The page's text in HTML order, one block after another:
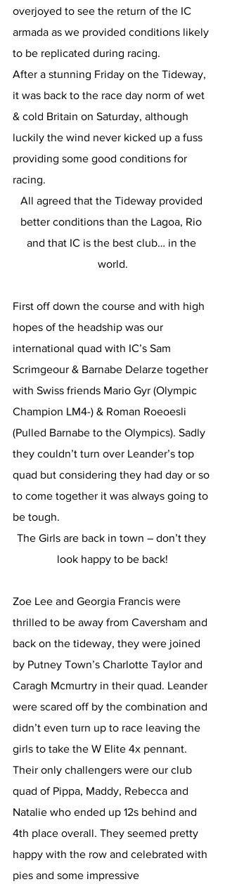
overjoyed to see the return of the IC
armada as we provided conditions likely
to be replicated during racing.
After a stunning Friday on the Tideway,
it was back to the race day norm of wet
& cold Britain on Saturday, although
luckily the wind never kicked up a fuss
providing some good conditions for
racing.
All agreed that the Tideway provided
better conditions than the Lagoa, Rio
and that IC is the best club… in the
world.
First off down the course and with high
hopes of the headship was our
international quad with IC’s Sam
Scrimgeour & Barnabe Delarze together
with Swiss friends Mario Gyr (Olympic
Champion LM4-) & Roman Roeoesli
(Pulled Barnabe to the Olympics). Sadly
they couldn’t turn over Leander’s top
quad but considering they had day or so
to come together it was always going to
be tough.
The Girls are back in town – don’t they
look happy to be back!
Zoe Lee and Georgia Francis were
thrilled to be away from Caversham and
back on the tideway, they were joined
by Putney Town’s Charlotte Taylor and
Caragh Mcmurtry in their quad. Leander
were scared off by the combination and
didn’t even turn up to race leaving the
girls to take the W Elite 4x pennant.
Their only challengers were our club
quad of Pippa, Maddy, Rebecca and
Natalie who ended up 12s behind and
4th place overall. They seemed pretty
happy with the row and celebrated with
pies and some impressive